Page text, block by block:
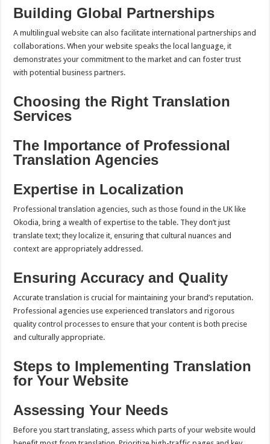
Building Global Partnerships
A multilingual website can also facilitate international partnerships and
collaborations. When your website speaks the local language, it
demonstrates your commitment to the market and can foster trust
with potential business partners.
Choosing the Right Translation
Services
The Importance of Professional
Translation Agencies
Expertise in Localization
Professional translation agencies, such as those found in the UK like
Okodia, bring a wealth of expertise to the table. They don’t just
translate text; they localize it, ensuring that cultural nuances and
context are appropriately addressed.
Ensuring Accuracy and Quality
Accurate translation is crucial for maintaining your brand’s reputation.
Professional agencies use experienced translators and rigorous
quality control processes to ensure that your content is both precise
and culturally appropriate.
Steps to Implementing Translation
for Your Website
Assessing Your Needs
Before you start translating, assess which parts of your website would